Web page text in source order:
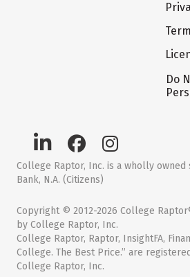
Do
College Raptor, Inc. is a wholly owned
Bank, N.A. (Citizens)
Copyright © 2012-2026 College
by College Raptor, Inc.
College Raptor, Raptor, InsightFA,
College. The Best Price.” are
College Raptor, Inc.